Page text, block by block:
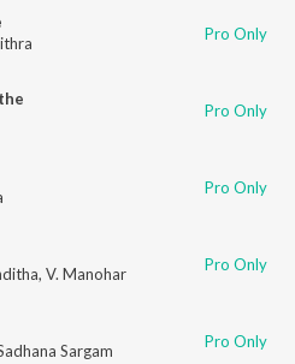
Pro Only
Pro Only
Pro Only
, V. Manohar Pro Only
Sargam Pro Only